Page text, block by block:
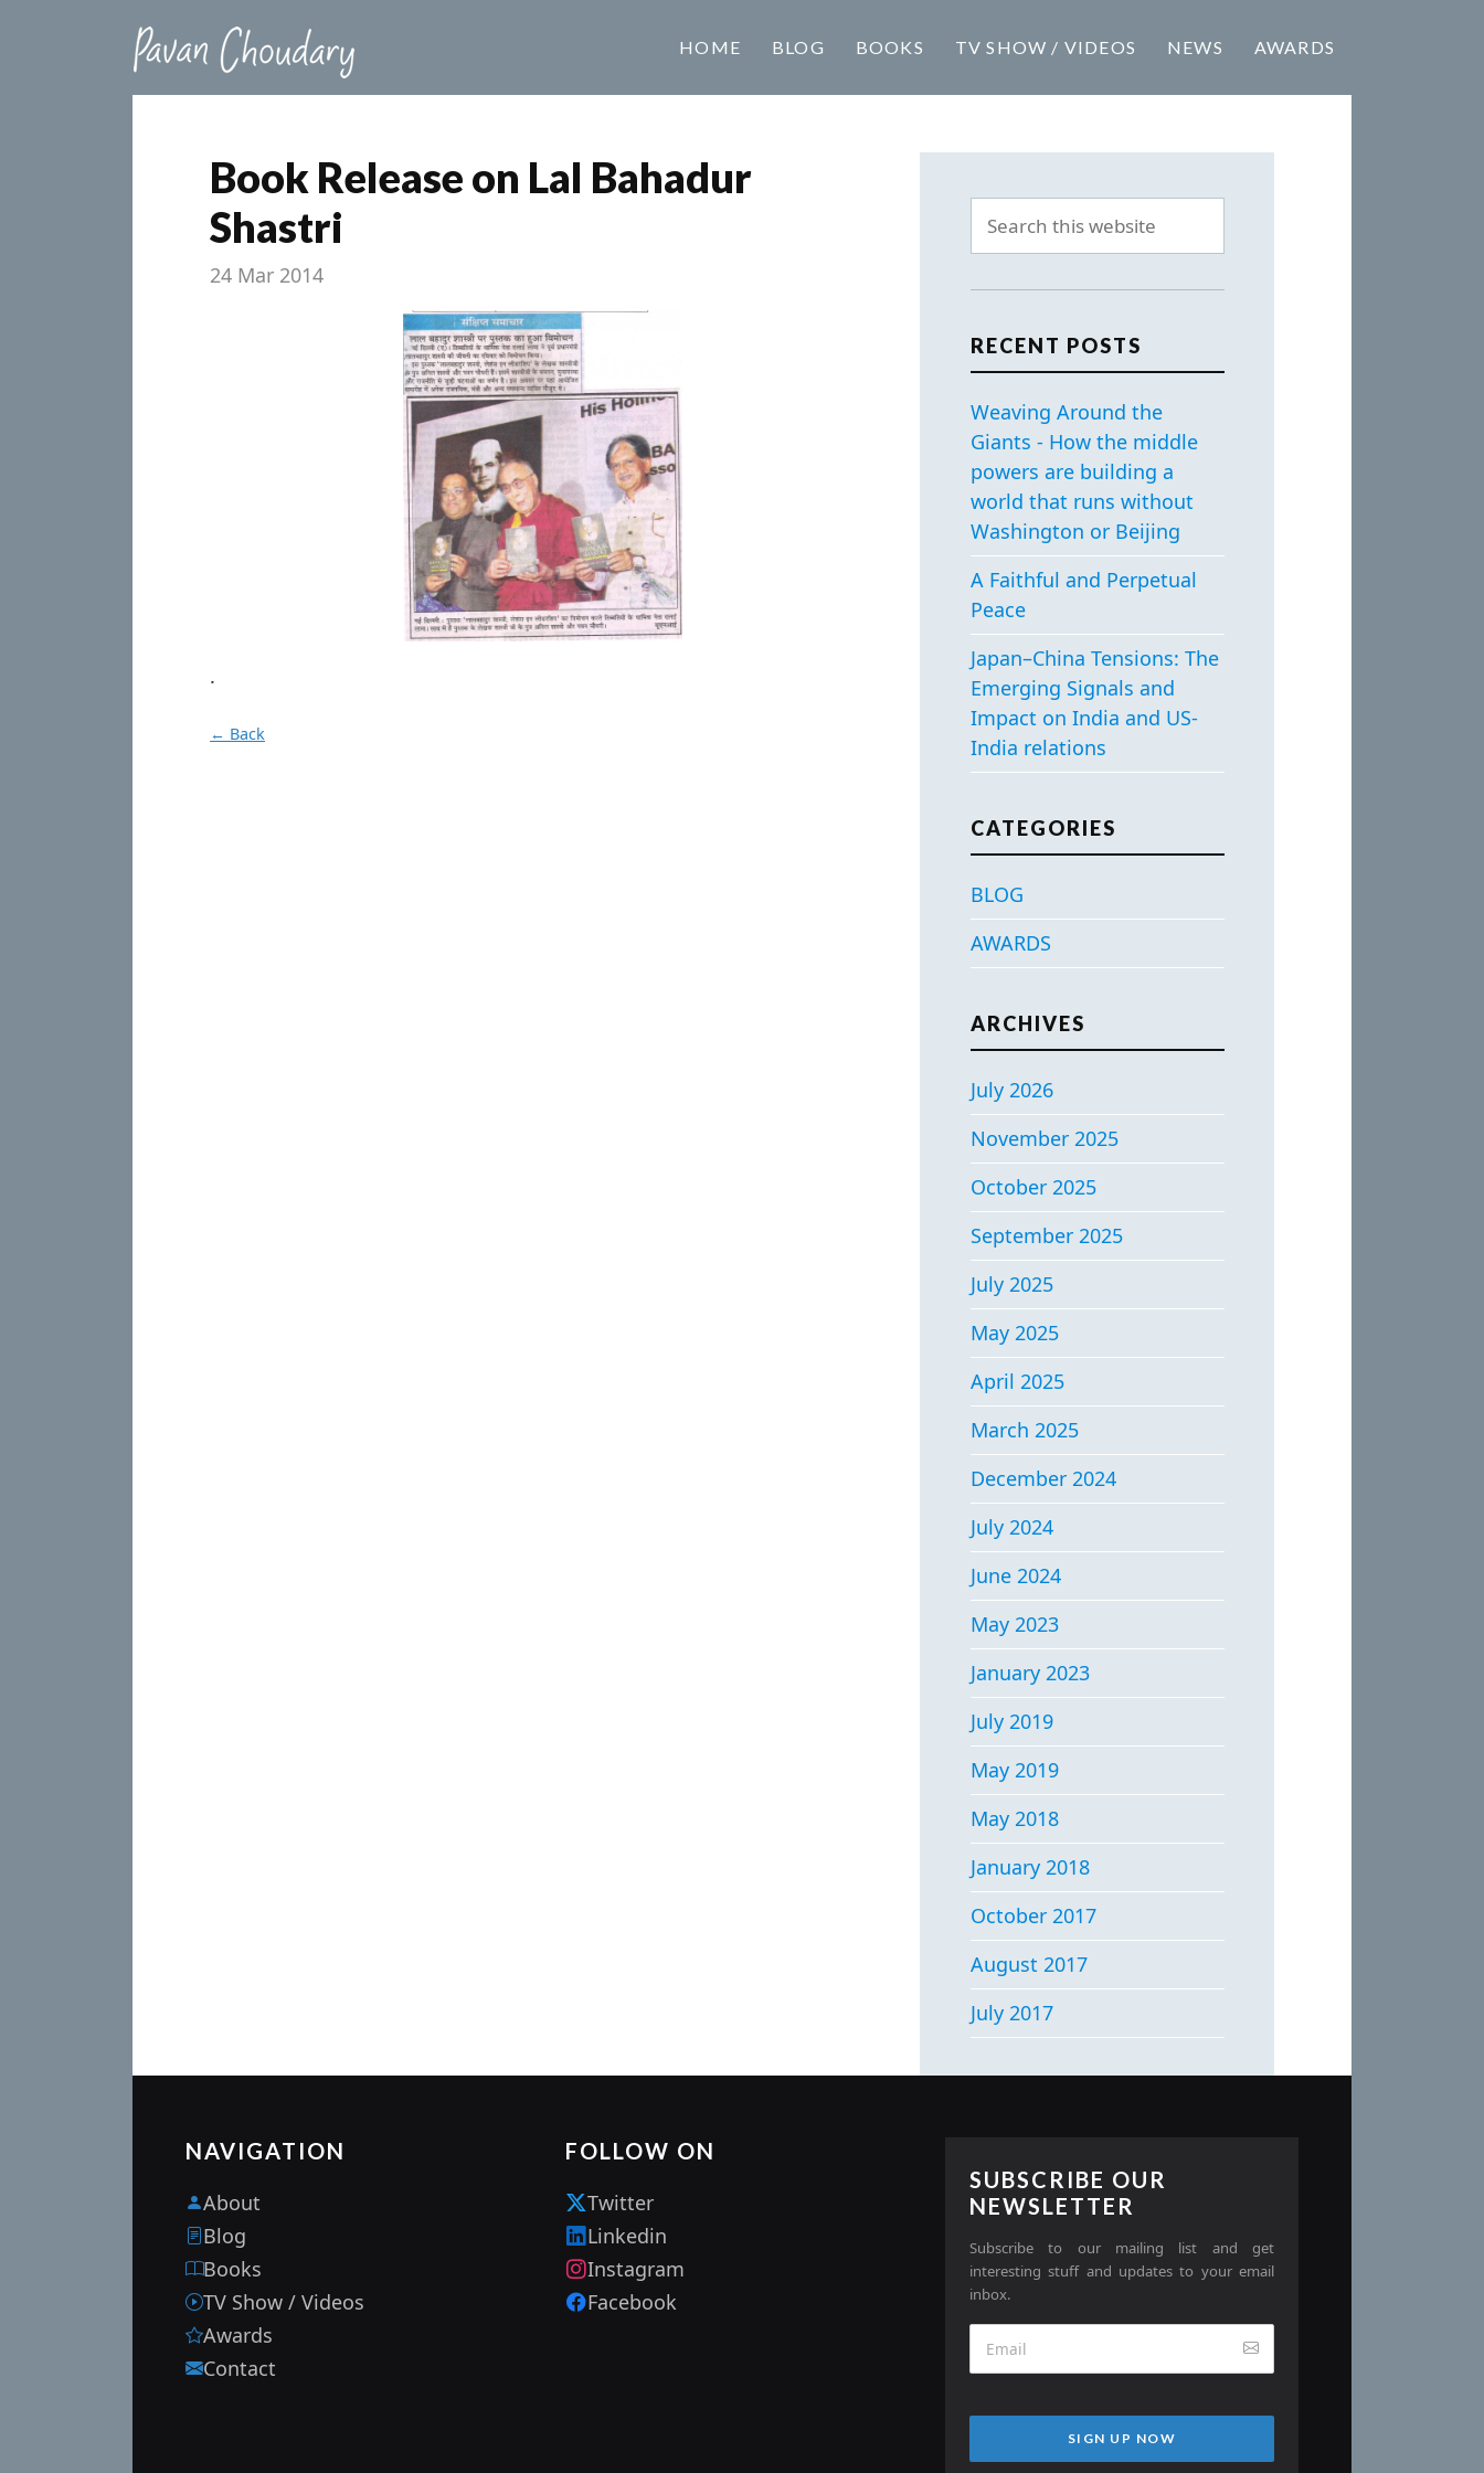
HOME BLOG BOOKS TV SHOW / VIDEOS NEWS AWARDS
Book Release on Lal Bahadur
Shastri
24 Mar 2014
.
← Back
RECENT POSTS
Weaving Around the
Giants - How the middle
powers are building a
world that runs without
Washington or Beijing
A Faithful and Perpetual
Peace
Japan–China Tensions: The
Emerging Signals and
Impact on India and US-
India relations
CATEGORIES
BLOG
AWARDS
ARCHIVES
July 2026
November 2025
October 2025
September 2025
July 2025
May 2025
April 2025
March 2025
December 2024
July 2024
June 2024
May 2023
January 2023
July 2019
May 2019
May 2018
January 2018
October 2017
August 2017
July 2017
NAVIGATION
About
Blog
Books
TV Show / Videos
Awards
Contact
FOLLOW ON
Twitter
Linkedin
Instagram
Facebook
SUBSCRIBE OUR
NEWSLETTER
Subscribe to our mailing list and get
interesting stuff and updates to your email
inbox.
SIGN UP NOW